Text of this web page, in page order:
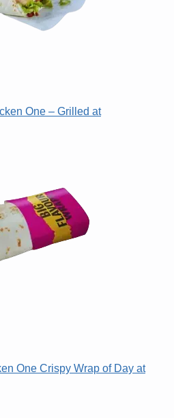
One – Grilled at
One Crispy Wrap of Day at